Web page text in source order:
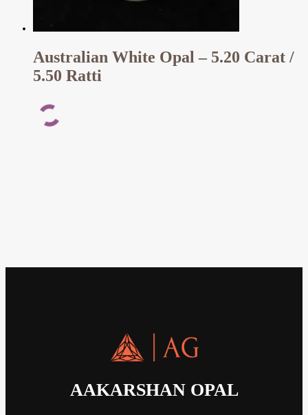
Australian White Opal – 5.20 Carat /
5.50 Ratti
AAKARSHAN OPAL